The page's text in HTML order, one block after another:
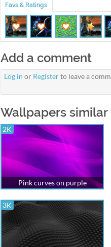
Favs & Ratings
Add a comment
Log in or Registerto leave a
Wallpapers similar
2K
Pink curves on purple
3K